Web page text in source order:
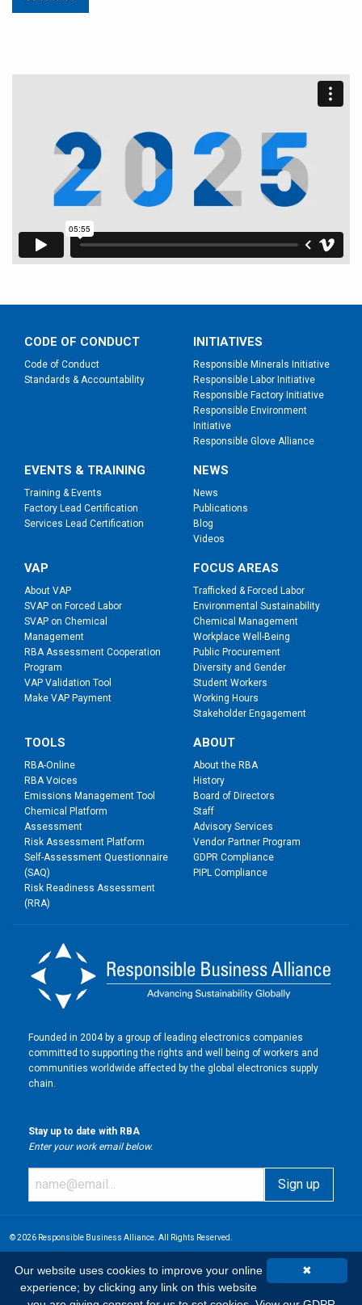
CODE OF CONDUCT
Code of Conduct
Standards & Accountability
INITIATIVES
Responsible Minerals Initiative
Responsible Labor Initiative
Responsible Factory Initiative
Responsible Environment
Initiative
Responsible Glove Alliance
EVENTS & TRAINING
Training & Events
Factory Lead Certification
Services Lead Certification
NEWS
News
Publications
Blog
Videos
VAP
About VAP
SVAP on Forced Labor
SVAP on Chemical
Management
RBA Assessment Cooperation
Program
VAP Validation Tool
Make VAP Payment
FOCUS AREAS
Trafficked & Forced Labor
Environmental Sustainability
Chemical Management
Workplace Well-Being
Public Procurement
Diversity and Gender
Student Workers
Working Hours
Stakeholder Engagement
TOOLS
RBA-Online
RBA Voices
Emissions Management Tool
Chemical Platform
Assessment
Risk Assessment Platform
Self-Assessment Questionnaire
(SAQ)
Risk Readiness Assessment
(RRA)
ABOUT
About the RBA
History
Board of Directors
Staff
Advisory Services
Vendor Partner Program
GDPR Compliance
PIPL Compliance
Founded in 2004 by a group of leading electronics companies
committed to supporting the rights and well being of workers and
communities worldwide affected by the global electronics supply
chain.
Stay up to date with RBA
Enter your work email below.
© 2026 Responsible Business Alliance. All Rights Reserved.
✖
Our website uses cookies to improve your online
experience; by clicking any link on this website